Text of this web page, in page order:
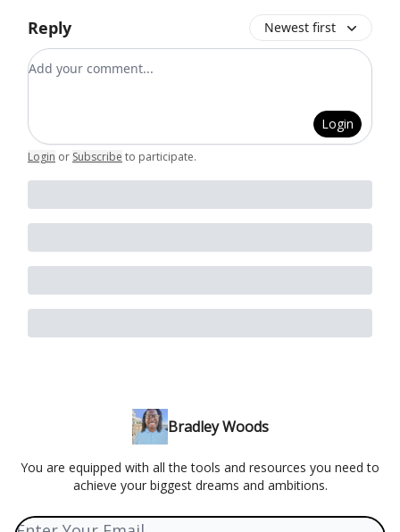
Reply Newest first
Add your comment
Login
Login or Subscribe to participate.
Bradley Woods
You are equipped with all the tools and resources you need to
achieve your biggest dreams and ambitions.